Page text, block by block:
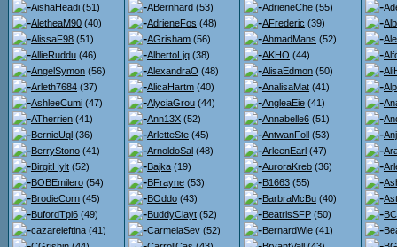
AishaHeadi (51)
AletheaM90 (40)
AlissaF98 (51)
AllieRuddu (46)
AngelSymon (56)
Arleth7684 (37)
AshleeCumi (47)
ATherrien (41)
BernieUql (36)
BerryStono (41)
BirgitHylt (52)
BOBEmilero (54)
BrodieCorn (45)
BufordTpi6 (49)
cazareieftina (41)
ABernhard (53)
AdrieneFos (48)
AGrisham (56)
AlbertoLjq (38)
AlexandraO (48)
AlicaHartm (40)
AlyciaGrou (44)
Ann13X (52)
ArletteSte (45)
ArnoldoSal (48)
Bajka (19)
BFrayne (53)
BOddo (43)
BuddyClayt (52)
CarmelaSev (52)
AdrieneChe (55)
AFrederic (39)
AhmadMans (52)
AKHO (44)
AlisaEdmon (50)
AnalisaMat (41)
AngleaEie (41)
Annabelle6 (51)
AntwanFoll (53)
ArleenEarl (47)
AuroraKreb (36)
B1663 (55)
BarbraMcBu (40)
BeatrisSFP (50)
BernardWie (41)